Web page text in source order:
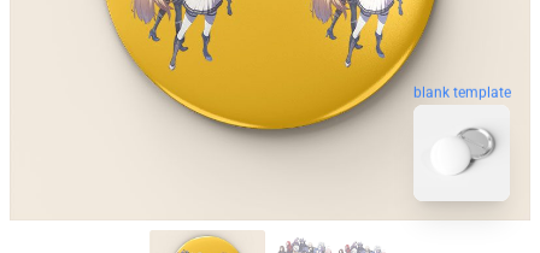
blank template